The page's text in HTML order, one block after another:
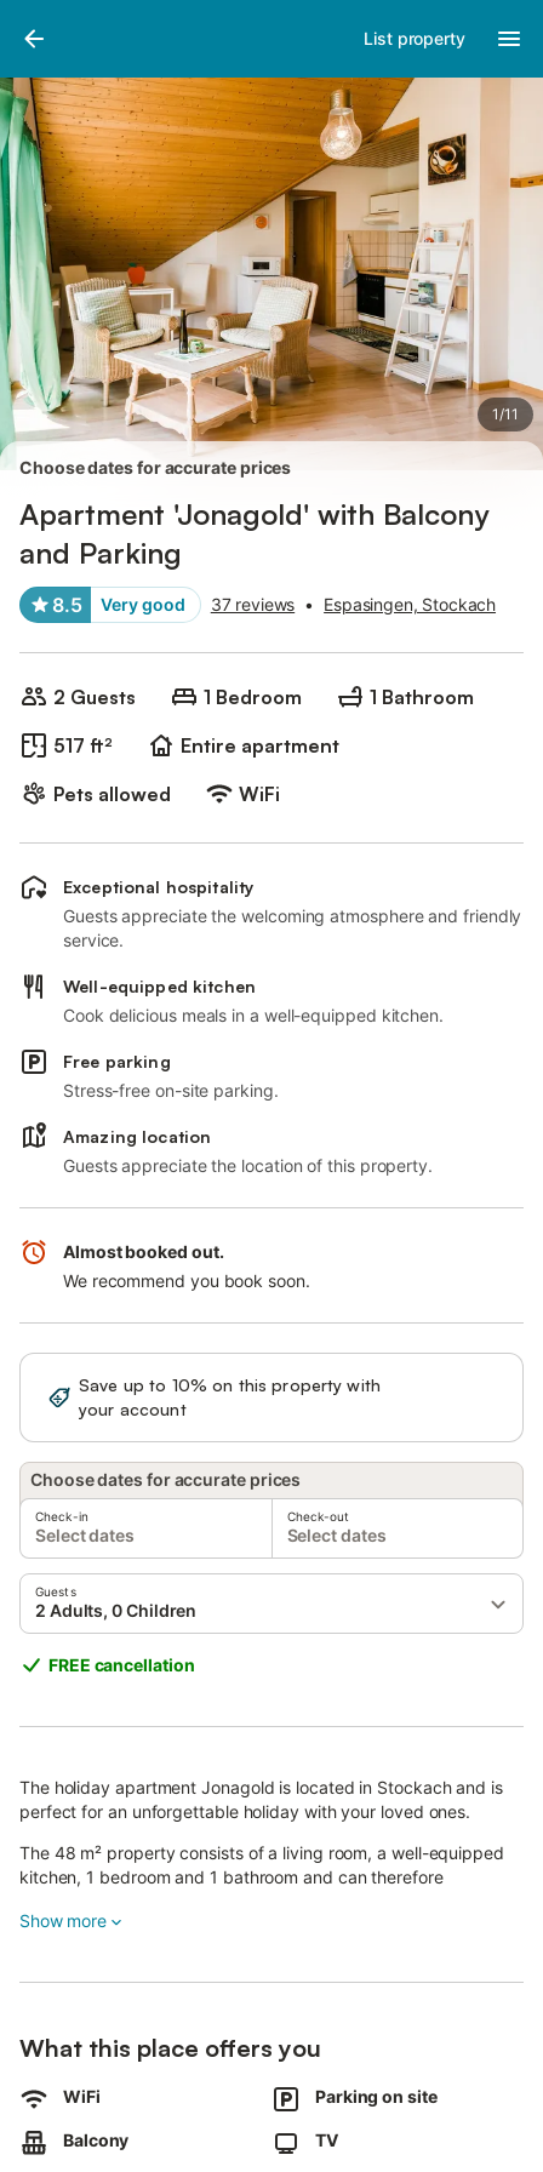
List property
1/11
Pictures
Choose dates for accurate prices
Apartment 'Jonagold' with Balcony
and Parking
8.5 Very good 37 reviews • Espasingen, Stockach
2 Guests 1 Bedroom
1 Bathroom
517 ft²
Entire apartment
Pets allowed
WiFi
Exceptional hospitality
Guests appreciate the welcoming atmosphere and friendly
service.
Well-equipped kitchen
Cook delicious meals in a well-equipped kitchen.
Free parking
Stress-free on-site parking.
Amazing location
Guests appreciate the location of this property.
Almost booked out.
We recommend you book soon.
Save up to 10% on this property with
your account
Choose dates for accurate prices
Check-in
Select dates
Check-out
Select dates
Guests
2 Adults, 0 Children
FREE cancellation
The holiday apartment Jonagold is located in Stockach and is
perfect for an unforgettable holiday with your loved ones.
The 48 m² property consists of a living room, a well-equipped
kitchen, 1 bedroom and 1 bathroom and can therefore
The property is located close to the lake and public transport
links are within walking distance.
2 parking spaces are available on the property.
A maximum of 3 pets are allowed.
Smoking and celebrating events are not allowed.
The property offers homemade/homegrown produce.
Show more
What this place offers you
WiFi Parking on site
Balcony TV